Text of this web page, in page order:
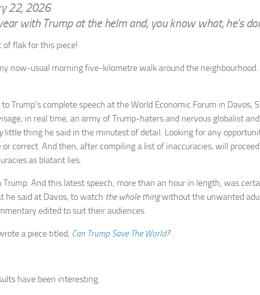
22, 2026
with Trump at the helm and, you know what, he’s
of flak for this piece!
now-usual morning five-kilometre walk around the
Trump’s complete speech at the World Economic Forum in
in real time, an army of Trump-haters and nervous globalist
little thing he said in the minutest of detail. Looking for any
or correct. And then, after compiling a list of inaccuracies, will
as blatant lies.
And this latest speech, more than an hour in length, was
he said at Davos, to watch the whole thingwithout the unwanted
edited to suit their audiences.
a piece titled, Can Trump Save The World?
have been interesting.